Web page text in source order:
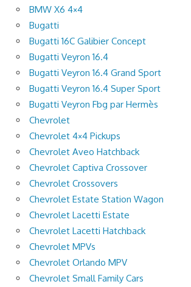
BMW X6 4×4
Bugatti
Bugatti 16C Galibier Concept
Bugatti Veyron 16.4
Bugatti Veyron 16.4 Grand Sport
Bugatti Veyron 16.4 Super Sport
Bugatti Veyron Fbg par Hermès
Chevrolet
Chevrolet 4×4 Pickups
Chevrolet Aveo Hatchback
Chevrolet Captiva Crossover
Chevrolet Crossovers
Chevrolet Estate Station Wagon
Chevrolet Lacetti Estate
Chevrolet Lacetti Hatchback
Chevrolet MPVs
Chevrolet Orlando MPV
Chevrolet Small Family Cars